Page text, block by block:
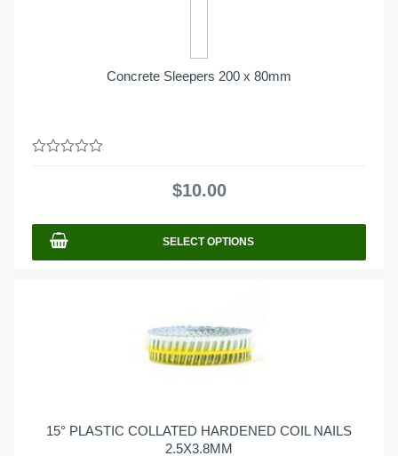
Concrete Sleepers 200 x 80mm
$10.00
SELECT OPTIONS
15° PLASTIC COLLATED HARDENED COIL NAILS
2.5X3.8MM